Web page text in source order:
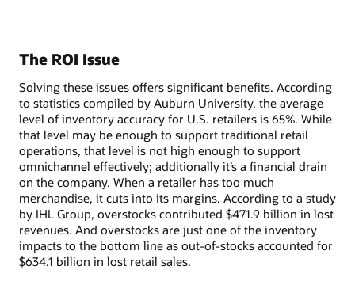
The ROI Issue
Solving these issues offers significant benefits. According
to statistics compiled by Auburn University, the average
level of inventory accuracy for U.S. retailers is 65%. While
that level may be enough to support traditional retail
operations, that level is not high enough to support
omnichannel effectively; additionally it’s a financial drain
on the company. When a retailer has too much
merchandise, it cuts into its margins. According to a study
by IHL Group, overstocks contributed $471.9 billion in lost
revenues. And overstocks are just one of the inventory
impacts to the bottom line as out-of-stocks accounted for
$634.1 billion in lost retail sales.